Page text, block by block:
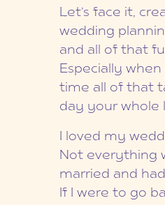
Let’s face it,
wedding
and all of that
Especially
time all of that
day your whole
I loved my
Not everything
married and
If I were to go